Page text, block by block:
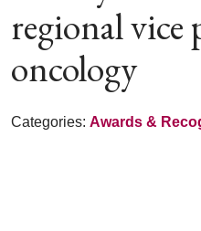
regional vice
oncology
Categories: Awards &